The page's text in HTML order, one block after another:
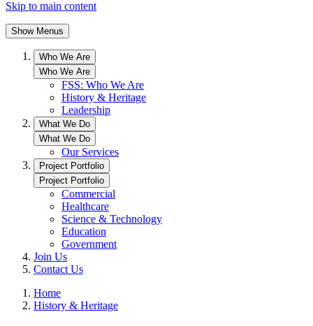
Skip to main content
Show Menus
Who We Are
Who We Are
FSS: Who We Are
History & Heritage
Leadership
What We Do
What We Do
Our Services
Project Portfolio
Project Portfolio
Commercial
Healthcare
Science & Technology
Education
Government
Join Us
Contact Us
Home
History & Heritage